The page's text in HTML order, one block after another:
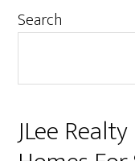
Primary
Search
JLee Realty